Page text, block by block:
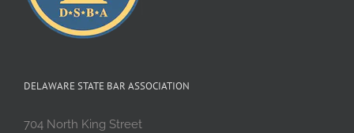
DELAWARE STATE BAR ASSOCIATION
704 North King Street